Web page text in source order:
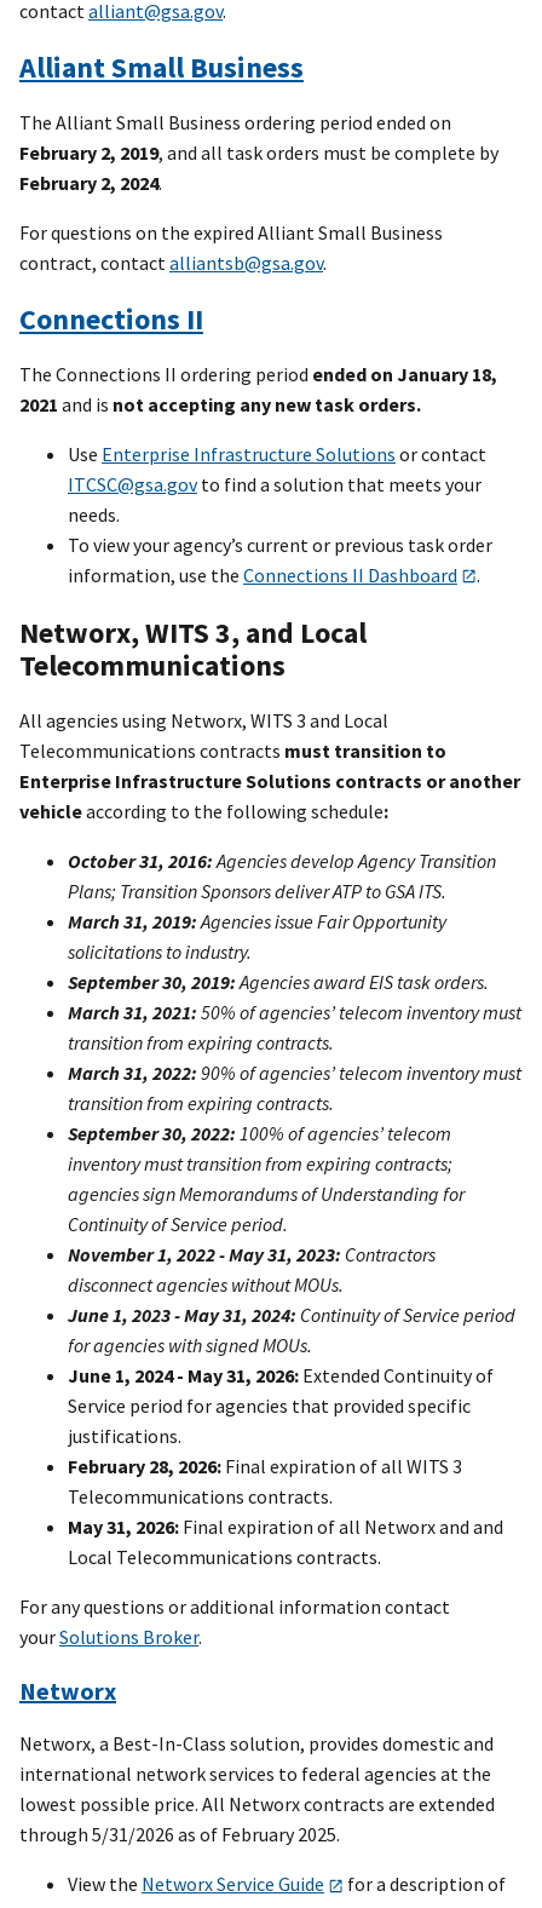
contact alliant@gsa.gov.
Alliant Small Business
The Alliant Small Business ordering period ended on
February 2, 2019, and all task orders must be complete by
February 2, 2024.
For questions on the expired Alliant Small Business
contract, contact alliantsb@gsa.gov.
Connections II
The Connections II ordering period ended on January 18,
2021 and is not accepting any new task orders.
Use Enterprise Infrastructure Solutions or contact
ITCSC@gsa.govto find a solution that meets your
needs.
To view your agency’s current or previous task order
information, use the Connections II Dashboard .
Networx, WITS 3, and Local
Telecommunications
All agencies using Networx, WITS 3 and Local
Telecommunications contracts must transition to
Enterprise Infrastructure Solutions contracts or another
vehicleaccording to the following schedule:
October 31, 2016:Agencies develop Agency Transition
Plans; Transition Sponsors deliver ATP to GSA ITS.
March 31, 2019:Agencies issue Fair Opportunity
solicitations to industry.
September 30, 2019:Agencies award EIS task orders.
March 31, 2021: 50% of agencies’ telecom inventory must
transition from expiring contracts.
March 31, 2022: 90% of agencies’ telecom inventory must
transition from expiring contracts.
September 30, 2022: 100% of agencies’ telecom
inventory must transition from expiring contracts;
agencies sign Memorandums of Understanding for
Continuity of Service period.
November 1, 2022 - May 31, 2023: Contractors
disconnect agencies without MOUs.
June 1, 2023 - May 31, 2024: Continuity of Service period
for agencies with signed MOUs.
June 1, 2024 - May 31, 2026: Extended Continuity of
Service period for agencies that provided specific
justifications.
February 28, 2026: Final expiration of all WITS 3
Telecommunications contracts.
May 31, 2026: Final expiration of all Networx and and
Local Telecommunications contracts.
For any questions or additional information contact
yourSolutions Broker.
Networx
Networx, a Best-In-Class solution, provides domestic and
international network services to federal agencies at the
lowest possible price. All Networx contracts are extended
through 5/31/2026 as of February 2025.
View the Networx Service Guide
for a description of